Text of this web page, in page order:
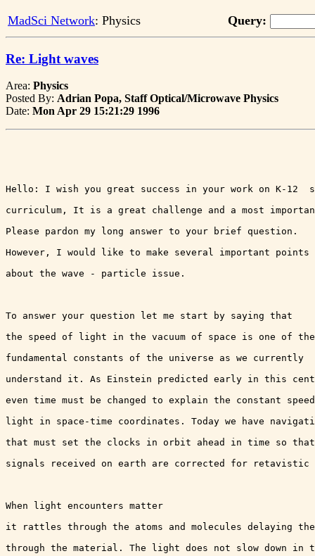
MadSci Network: Physics Query:
Re: Light waves
Area: Physics
Posted By: Adrian Popa, Staff Optical/Microwave Physics
Date: Mon Apr 29 15:21:29 1996
Hello: I wish you great success in your work on K-12
curriculum, It is a great challenge and a most
Please pardon my long answer to your brief question.
However, I would like to make several important
about the wave - particle issue.
To answer your question let me start by saying that
the speed of light in the vacuum of space is one of the
fundamental constants of the universe as we currently
understand it. As Einstein predicted early in this
even time must be changed to explain the constant
light in space-time coordinates. Today we have
that must set the clocks in orbit ahead in time so
signals received on earth are corrected for
When light encounters matter
it rattles through the atoms and molecules delaying
through the material. The light does not slow down in